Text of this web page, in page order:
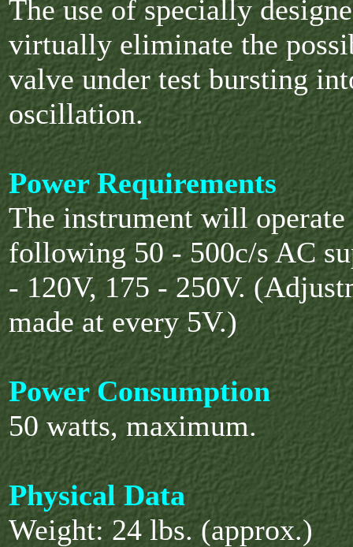
The use of specially
virtually eliminate the
valve under test bursting
oscillation.
Power Requirements
The instrument will
following 50 - 500c/s AC
- 120V, 175 - 250V.
made at every 5V.)
Power Consumption
50 watts, maximum.
Physical Data
Weight: 24 lbs. (approx.)